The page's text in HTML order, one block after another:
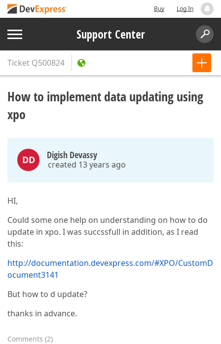
Buy Log In
Support Center
Ticket Q500824
How to implement data updating using
xpo
DD Digish Devassy
created 13 years ago
HI,
Could some one help on understanding on how to do
update in xpo. I was succssfull in addition, as I read
this:
http://documentation.devexpress.com/#XPO/CustomD
ocument3141
But how to d update?
thanks in advance.
Comments (2)